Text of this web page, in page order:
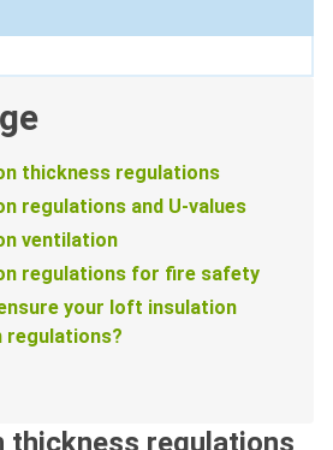
thickness regulations
regulations and U-values
ventilation
regulations for fire safety
your loft insulation
regulations?
thickness regulations